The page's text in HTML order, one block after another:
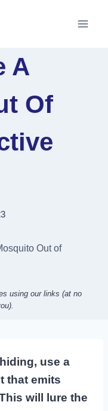
A
Of
Out of
using our links (at no
use a
that emits
will lure the